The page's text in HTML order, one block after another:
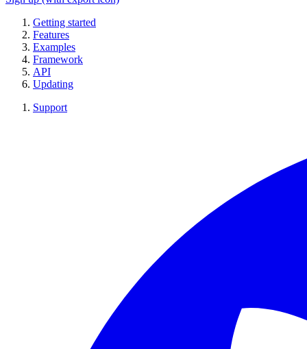
Getting started
Features
Examples
Framework
API
Updating
Support